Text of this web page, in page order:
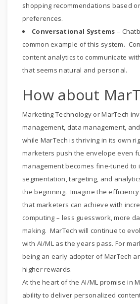
shopping recommendations based
preferences.
Conversational Systems –
common example of this system.
content analytics to communicate
that seems natural and personal.
How about
Marketing Technology or MarTech
management, data management,
while MarTech is thriving in its own
marketers push the envelope even
management becomes fine-tuned to
segmentation, targeting, and
the beginning. Imagine the
that marketers can achieve with
computing – less guesswork, more
making. MarTech will continue to
with AI/ML as the years pass. For
being an early adopter of MarTech
higher rewards.
At the heart of the AI/ML promise in
ability to deliver personalized